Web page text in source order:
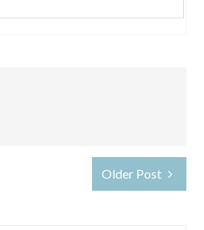
Older Post